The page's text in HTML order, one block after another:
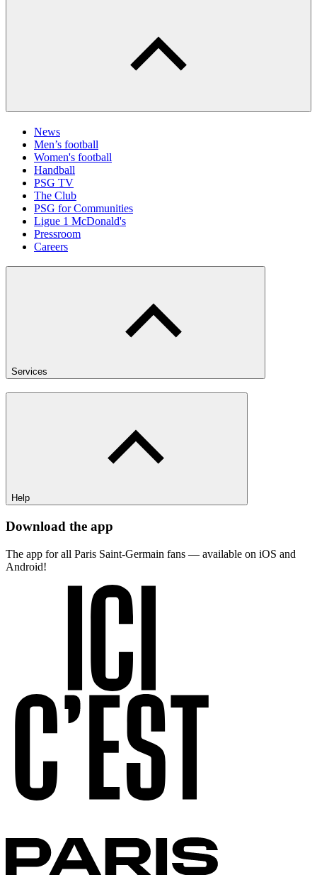
News
Men’s football
Women's football
Handball
PSG TV
The Club
PSG for Communities
Ligue 1 McDonald's
Pressroom
Careers
Services
Help
Download the app
The app for all Paris Saint-Germain fans — available on iOS and
Android!